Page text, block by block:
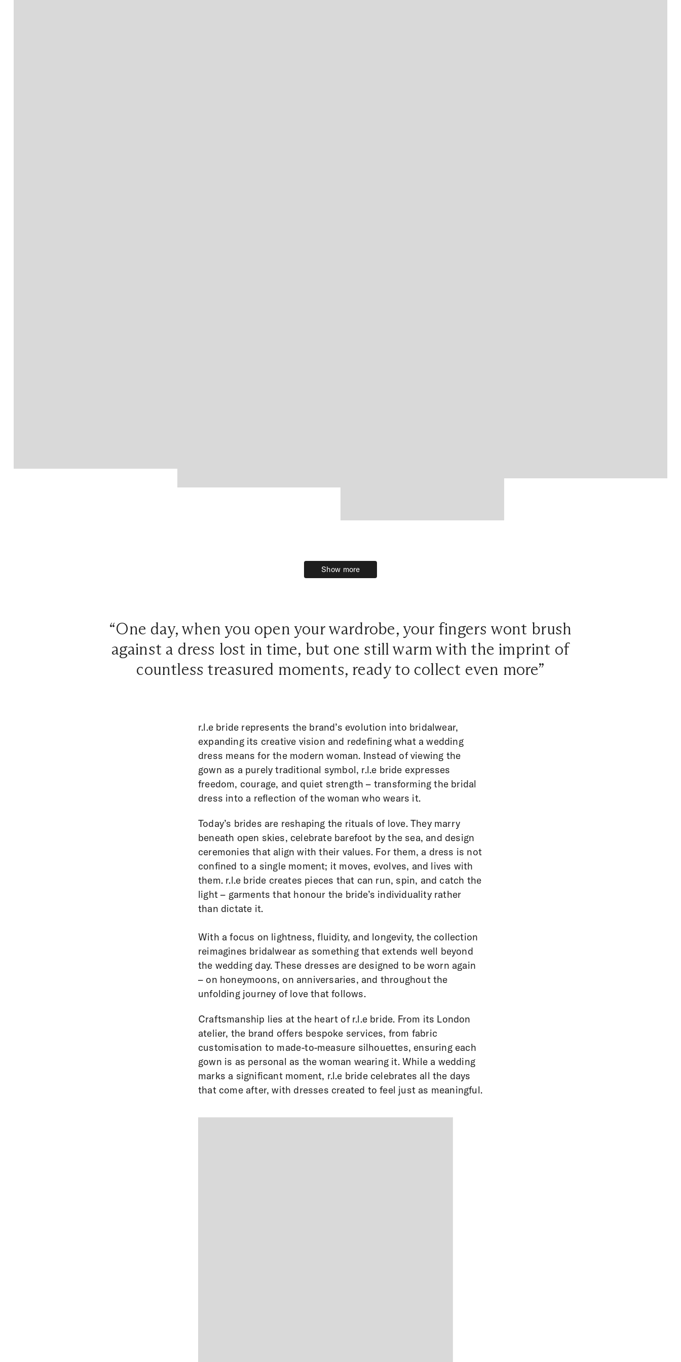
Show more
Show more
“One day, when you open your wardrobe, your fingers wont brush
against a dress lost in time, but one still warm with the imprint of
countless treasured moments, ready to collect even more”
r.l.e bride represents the brand’s evolution into bridalwear,
expanding its creative vision and redefining what a wedding
dress means for the modern woman. Instead of viewing the
gown as a purely traditional symbol, r.l.e bride expresses
freedom, courage, and quiet strength – transforming the bridal
dress into a reflection of the woman who wears it.
Today’s brides are reshaping the rituals of love. They marry
beneath open skies, celebrate barefoot by the sea, and design
ceremonies that align with their values. For them, a dress is not
confined to a single moment; it moves, evolves, and lives with
them. r.l.e bride creates pieces that can run, spin, and catch the
light – garments that honour the bride’s individuality rather
than dictate it.
With a focus on lightness, fluidity, and longevity, the collection
reimagines bridalwear as something that extends well beyond
the wedding day. These dresses are designed to be worn again
– on honeymoons, on anniversaries, and throughout the
unfolding journey of love that follows.
Craftsmanship lies at the heart of r.l.e bride. From its London
atelier, the brand offers bespoke services, from fabric
customisation to made-to-measure silhouettes, ensuring each
gown is as personal as the woman wearing it. While a wedding
marks a significant moment, r.l.e bride celebrates all the days
that come after, with dresses created to feel just as meaningful.